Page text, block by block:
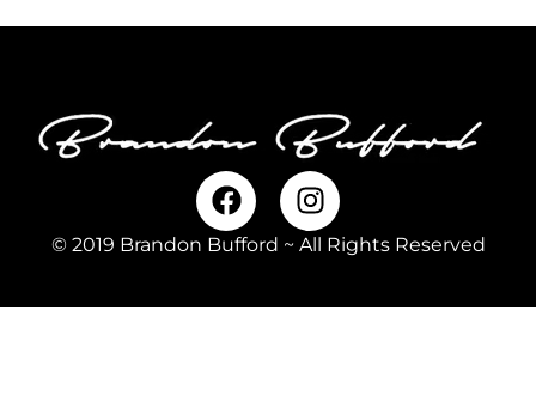
© 2019 Brandon Bufford ~ All Rights Reserved